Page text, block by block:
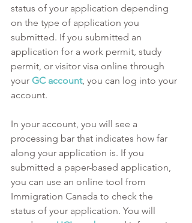
status of your application depending
on the type of application you
submitted. If you submitted an
application for a work permit, study
permit, or visitor visa online through
your GC account, you can log into your
account.
In your account, you will see a
processing bar that indicates how far
along your application is. If you
submitted a paper-based application,
you can use an online tool from
Immigration Canada to check the
status of your application. You will